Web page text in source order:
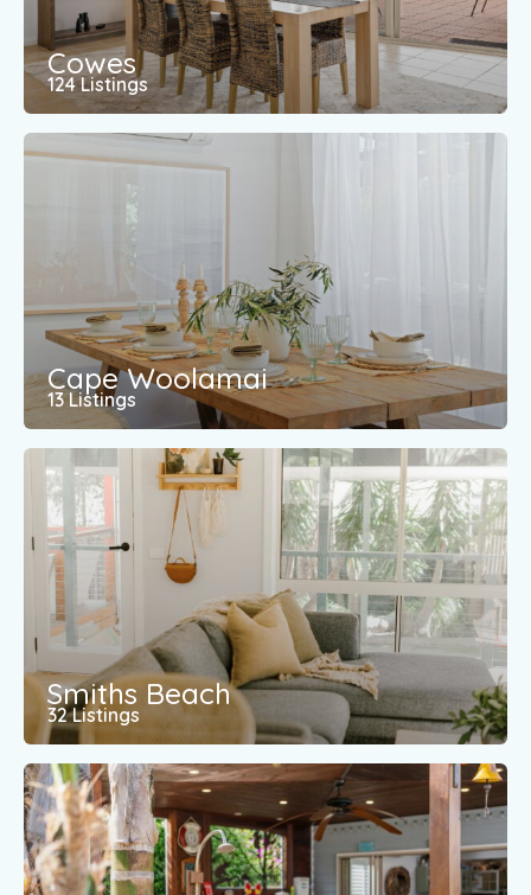
Cowes
124 Listings
Cape Woolamai
13 Listings
Smiths Beach
32 Listings